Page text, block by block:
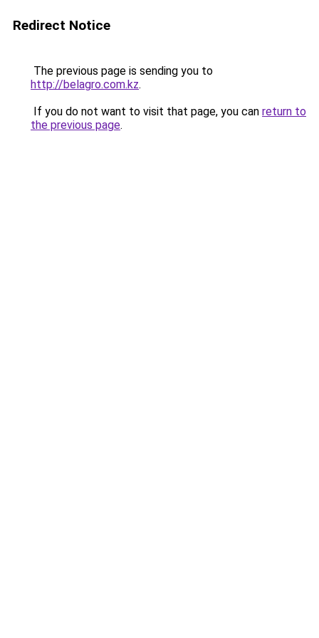
Redirect Notice
The previous page is sending you to
http://belagro.com.kz.
If you do not want to visit that page, you can return to
the previous page.